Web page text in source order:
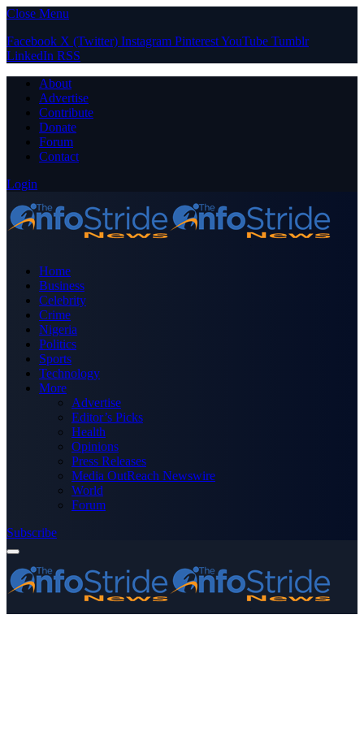
Close Menu
Facebook X (Twitter) Instagram PinterestYouTube Tumblr
LinkedIn RSS
About
Advertise
Contribute
Donate
Forum
Contact
Login
Home
Business
Celebrity
Crime
Nigeria
Politics
Sports
Technology
More
Advertise
Editor’s Picks
Health
Opinions
Press Releases
Media OutReach Newswire
World
Forum
Subscribe